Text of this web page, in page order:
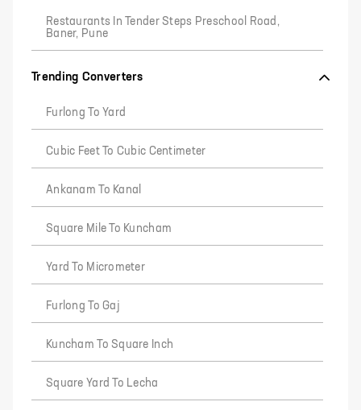
Restaurants In Tender Steps Preschool Road,
Baner, Pune
Trending Converters
Furlong To Yard
Cubic Feet To Cubic Centimeter
Ankanam To Kanal
Square Mile To Kuncham
Yard To Micrometer
Furlong To Gaj
Kuncham To Square Inch
Square Yard To Lecha